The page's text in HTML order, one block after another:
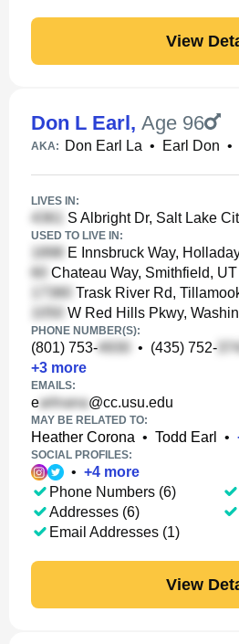
View
Don L Earl, Age 96
AKA: Don Earl La • Earl Don •
LIVES IN:
S Albright Dr, Salt Lake
USED TO LIVE IN:
E Innsbruck Way,
Chateau Way, Smithfield, UT
Trask River Rd,
W Red Hills Pkwy,
PHONE NUMBER(S):
(801) 753- • (435) 752-
+3 more
EMAILS:
e @cc.usu.edu
MAY BE RELATED TO:
Heather Corona • Todd Earl •
SOCIAL PROFILES:
• +4 more
Phone Numbers (6)
Addresses (6)
Email Addresses (1)
View